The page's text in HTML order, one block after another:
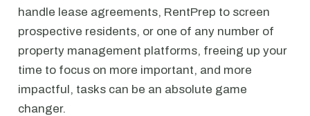
handle lease agreements, RentPrep to screen
prospective residents, or one of any number of
property management platforms, freeing up your
time to focus on more important, and more
impactful, tasks can be an absolute game
changer.